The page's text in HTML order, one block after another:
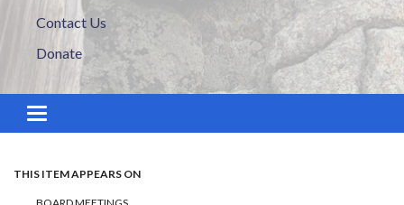
Contact Us
Donate
Toggle navigation
THIS ITEM APPEARS ON